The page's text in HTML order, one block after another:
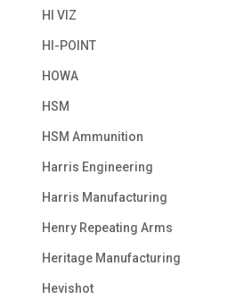
HI VIZ
HI-POINT
HOWA
HSM
HSM Ammunition
Harris Engineering
Harris Manufacturing
Henry Repeating Arms
Heritage Manufacturing
Hevishot